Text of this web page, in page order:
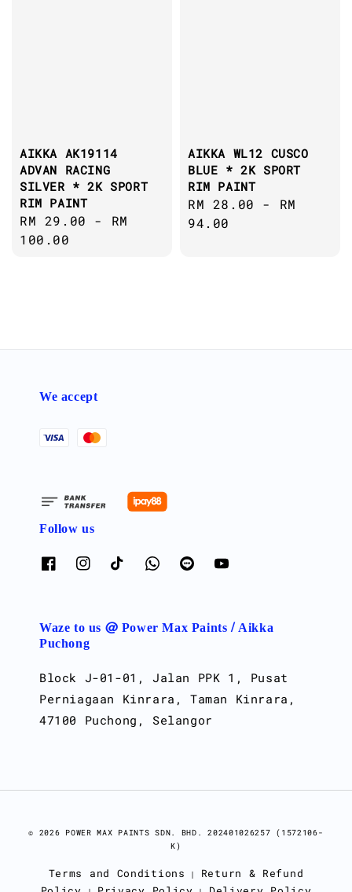
AIKKA AK19114
ADVAN RACING
SILVER * 2K SPORT
RIM PAINT
Regular
price
RM 29.00 - RM
100.00
AIKKA WL12 CUSCO
BLUE * 2K SPORT
RIM PAINT
Regular
price
RM 28.00 - RM
94.00
We accept
Follow us
Waze to us @ Power Max Paints / Aikka
Puchong
Block J-01-01, Jalan PPK 1, Pusat
Perniagaan Kinrara, Taman Kinrara,
47100 Puchong, Selangor
© 2026 POWER MAX PAINTS SDN. BHD. 202401026257 (1572106-
K)
Terms and Conditions | Return & Refund